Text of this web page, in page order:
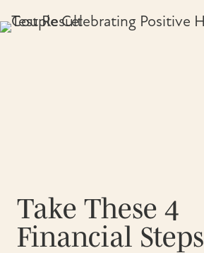
Take These 4
Financial Steps